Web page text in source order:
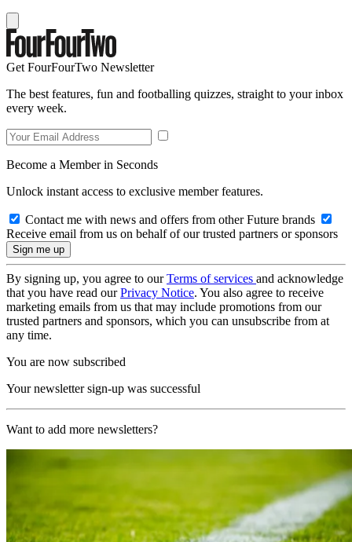
Get FourFourTwo Newsletter
The best features, fun and footballing quizzes, straight to your inbox
every week.
Become a Member in Seconds
Unlock instant access to exclusive member features.
Contact me with news and offers from other Future brands
Receive email from us on behalf of our trusted partners or sponsors
By signing up, you agree to ourTerms of services and acknowledge
that you have read ourPrivacy Notice. You also agree to receive
marketing emails from us that may include promotions from our
trusted partners and sponsors, which you can unsubscribe from at
any time.
You are now subscribed
Your newsletter sign-up was successful
Want to add more newsletters?